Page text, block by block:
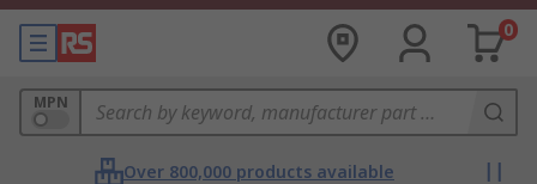
0
MPN
Over 800,000 products available